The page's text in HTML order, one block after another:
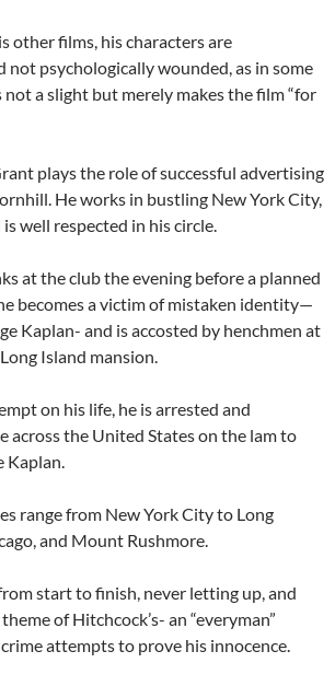
other films, his characters are
psychologically wounded, as in some
not a slight but merely makes the film “for
plays the role of successful advertising
He works in bustling New York City,
is well respected in his circle.
at the club the evening before a planned
becomes a victim of mistaken identity—
Kaplan- and is accosted by henchmen at
Island mansion.
on his life, he is arrested and
across the United States on the lam to
Kaplan.
range from New York City to Long
and Mount Rushmore.
start to finish, never letting up, and
of Hitchcock’s- an “everyman”
attempts to prove his innocence.